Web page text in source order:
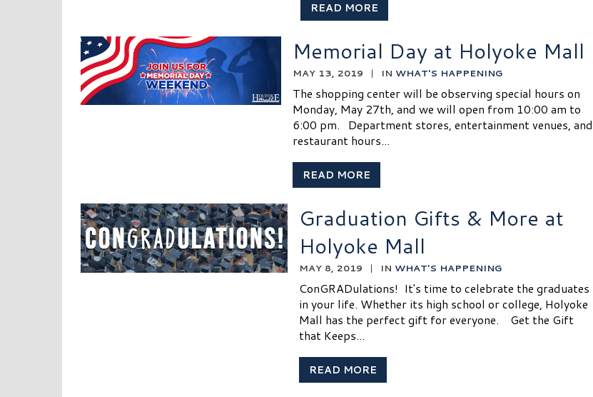
READ MORE
Memorial Day at Holyoke Mall
MAY 13, 2019 | IN WHAT'S HAPPENING
The shopping center will be observing special hours on
Monday, May 27th, and we will open from 10:00 am to
6:00 pm. Department stores, entertainment venues, and
restaurant hours...
READ MORE
Graduation Gifts & More at
Holyoke Mall
MAY 8, 2019 | IN WHAT'S HAPPENING
ConGRADulations! It's time to celebrate the graduates
in your life. Whether its high school or college, Holyoke
Mall has the perfect gift for everyone. Get the Gift
that Keeps...
READ MORE